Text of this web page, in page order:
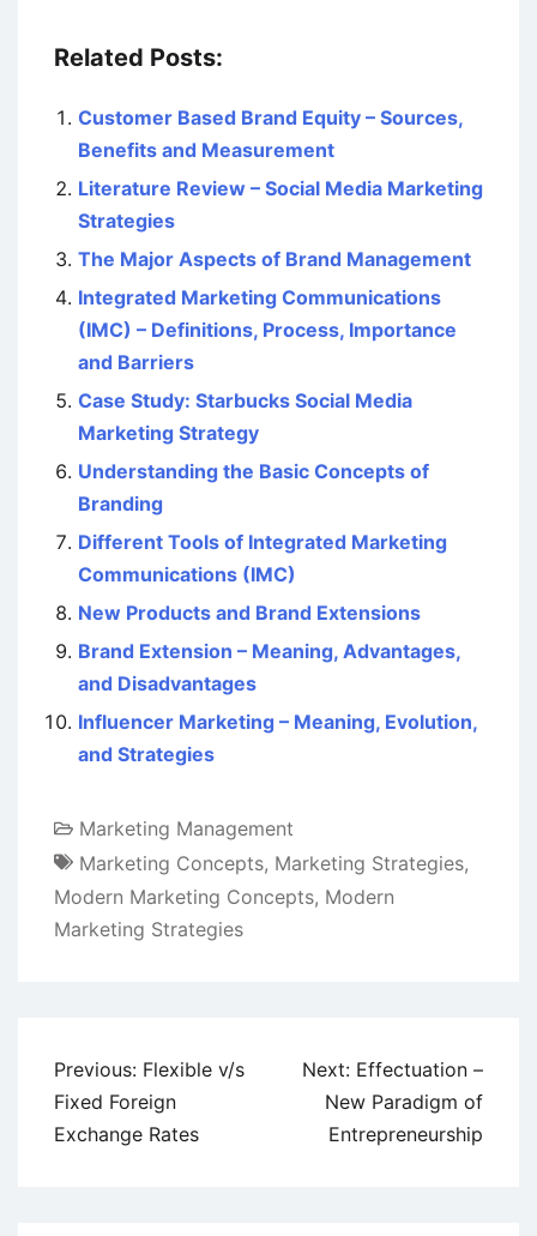
Related Posts:
Customer Based Brand Equity – Sources,
Benefits and Measurement
Literature Review – Social Media Marketing
Strategies
The Major Aspects of Brand Management
Integrated Marketing Communications
(IMC) – Definitions, Process, Importance
and Barriers
Case Study: Starbucks Social Media
Marketing Strategy
Understanding the Basic Concepts of
Branding
Different Tools of Integrated Marketing
Communications (IMC)
New Products and Brand Extensions
Brand Extension – Meaning, Advantages,
and Disadvantages
Influencer Marketing – Meaning, Evolution,
and Strategies
Marketing Management
Marketing Concepts, Marketing Strategies,
Modern Marketing Concepts, Modern
Marketing Strategies
Post
navigation
Previous: Flexible v/s
Fixed Foreign
Exchange Rates
Next: Effectuation –
New Paradigm of
Entrepreneurship